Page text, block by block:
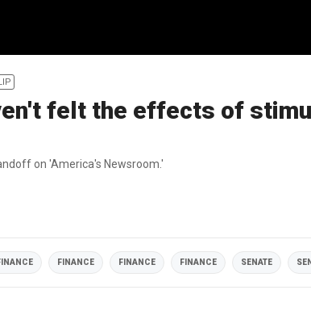
felt the effects of
on 'America's Newsroom.'
FINANCE FINANCE FINANCE SENATE